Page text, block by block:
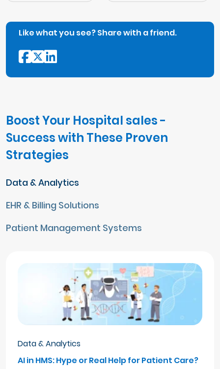
Like what you see? Share with a friend.
Boost Your Hospital sales -
Success with These Proven
Strategies
Data & Analytics
EHR & Billing Solutions
Patient Management Systems
Data & Analytics
AI in HMS: Hype or Real Help for Patient Care?